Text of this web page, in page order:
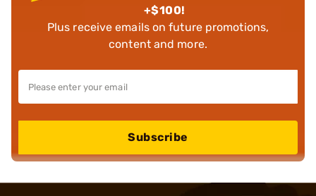
+$100!
Plus receive emails on future promotions,
content and more.
Subscribe